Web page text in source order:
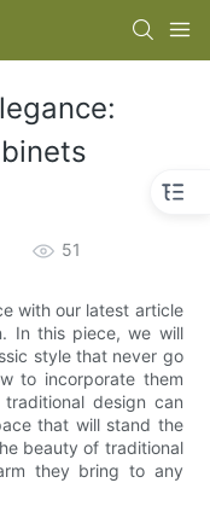
51
with our latest article
In this piece, we will
style that never go
to incorporate them
design can
that will stand the
beauty of traditional
they bring to any